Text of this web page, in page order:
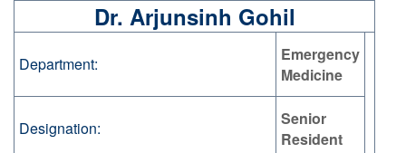
Dr. Arjunsinh Gohil
Department:
Emergency
Medicine
Designation:
Senior
Resident